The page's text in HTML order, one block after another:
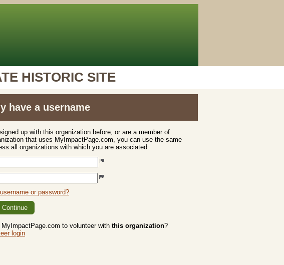
HISTORIC SITE
have a username
up with this organization before, or are a member of
that uses MyImpactPage.com, you can use the same
all organizations with which you are associated.
or password?
to volunteer with this organization?
login